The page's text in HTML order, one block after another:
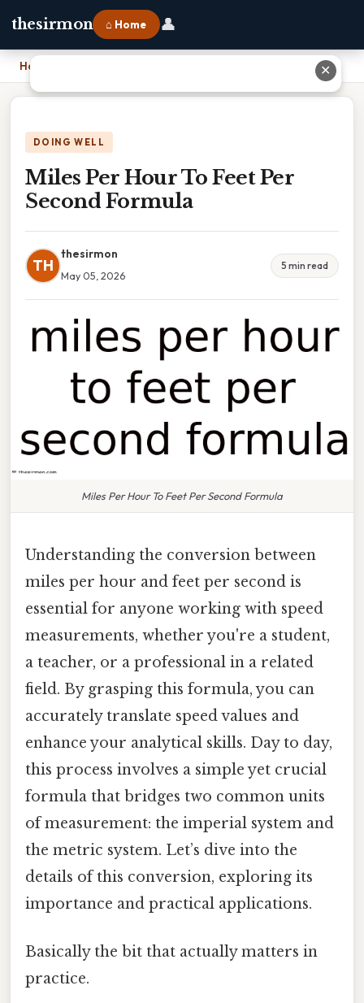
thesirmon ⌂ Home 👤
Home
DOING WELL
Miles Per Hour To Feet Per
Second Formula
TH
thesirmon
May 05, 2026
5 min read
Miles Per Hour To Feet Per Second Formula
Understanding the conversion between
miles per hour and feet per second is
essential for anyone working with speed
measurements, whether you're a student,
a teacher, or a professional in a related
field. By grasping this formula, you can
accurately translate speed values and
enhance your analytical skills. Day to day,
this process involves a simple yet crucial
formula that bridges two common units
of measurement: the imperial system and
the metric system. Let’s dive into the
details of this conversion, exploring its
importance and practical applications.
Basically the bit that actually matters in
practice.
✕